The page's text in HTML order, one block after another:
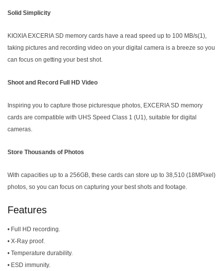
Solid Simplicity
KIOXIA EXCERIA SD memory cards have a read speed up to 100 MB/s(1),
taking pictures and recording video on your digital camera is a breeze so you
can focus on getting your best shot.
Shoot and Record Full HD Video
Inspiring you to capture those picturesque photos, EXCERIA SD memory
cards are compatible with UHS Speed Class 1 (U1), suitable for digital
cameras.
Store Thousands of Photos
With capacities up to a 256GB, these cards can store up to 38,510 (18MPixel)
photos, so you can focus on capturing your best shots and footage.
Features
• Full HD recording.
• X-Ray proof.
• Temperature durability.
• ESD immunity.